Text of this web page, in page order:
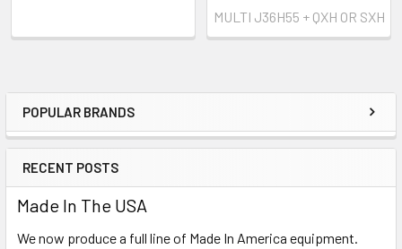
Sidebar
POPULAR BRANDS
RECENT POSTS
Made In The USA
We now produce a full line of Made In America equipment.
MULTI J36H55 + QXH OR SXH